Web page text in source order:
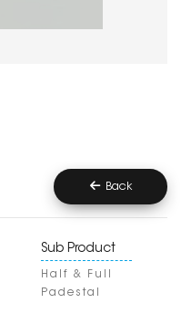
Back
Sub Product
Half & Full
Padestal